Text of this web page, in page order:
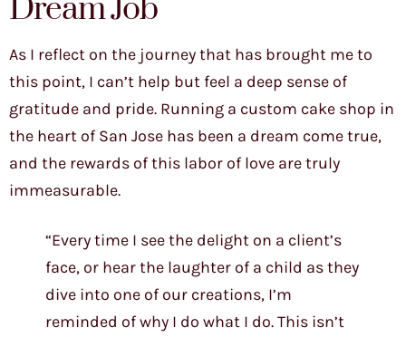
Dream Job
As I reflect on the journey that has brought me to
this point, I can’t help but feel a deep sense of
gratitude and pride. Running a custom cake shop in
the heart of San Jose has been a dream come true,
and the rewards of this labor of love are truly
immeasurable.
“Every time I see the delight on a client’s
face, or hear the laughter of a child as they
dive into one of our creations, I’m
reminded of why I do what I do. This isn’t